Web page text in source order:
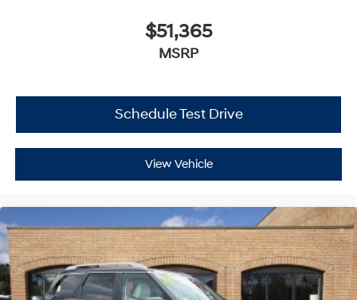
$51,365
MSRP
Schedule Test Drive
View Vehicle